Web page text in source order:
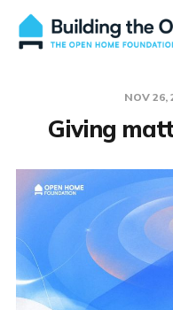
NOV 26,
Giving